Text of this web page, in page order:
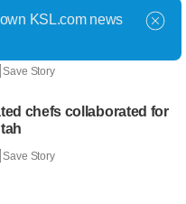
father's prostate
him pain even as he
out
Save Story
chefs collaborated for
Save Story
KSL.com news